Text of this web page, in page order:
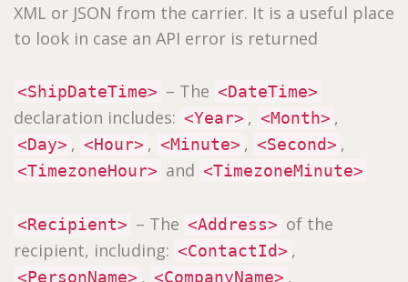
XML or JSON from the carrier. It is a useful place
to look in case an API error is returned
<ShipDateTime> – The <DateTime>
declaration includes: <Year> , <Month> ,
<Day> , <Hour> , <Minute> , <Second> ,
<TimezoneHour> and <TimezoneMinute>
<Recipient> – The <Address> of the
recipient, including: <ContactId> ,
<PersonName> , <CompanyName> ,